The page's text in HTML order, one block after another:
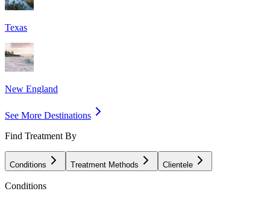
Texas
New England
See More Destinations
Find Treatment By
Conditions Treatment Methods Clientele
Conditions